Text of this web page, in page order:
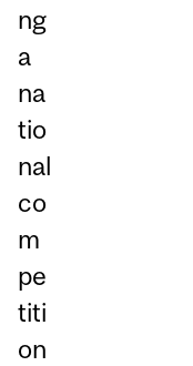
ng
a
na
tio
nal
co
m
pe
titi
on